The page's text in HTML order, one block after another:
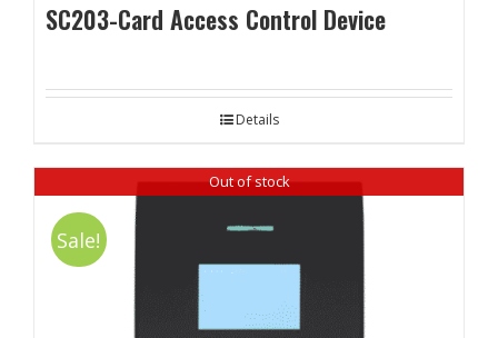
SC203-Card Access Control Device
Details
Out of stock
Sale!